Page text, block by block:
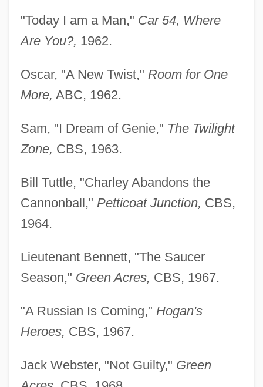
"Today I am a Man," Car 54, Where
Are You?, 1962.
Oscar, "A New Twist," Room for One
More, ABC, 1962.
Sam, "I Dream of Genie," The Twilight
Zone, CBS, 1963.
Bill Tuttle, "Charley Abandons the
Cannonball," Petticoat Junction, CBS,
1964.
Lieutenant Bennett, "The Saucer
Season," Green Acres, CBS, 1967.
"A Russian Is Coming," Hogan's
Heroes, CBS, 1967.
Jack Webster, "Not Guilty," Green